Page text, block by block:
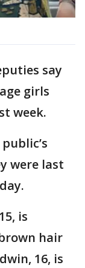
say
girls
week.
were last
is
hair
16, is